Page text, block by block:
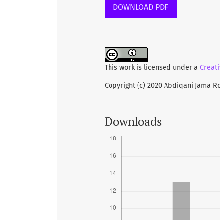
knowledge on obesity among
RESULTS: This study included
were Muslim. Majority of the
factors related with obesity
stress, sleeping behavior,
drugs, alcohol and smoking
15% of the students showed
to obesity, students also
disease, diabetes, respiratory
students unaware state was
DOWNLOAD PDF
This work is licensed under a
Copyright (c) 2020 Abdiqani Jama
Downloads